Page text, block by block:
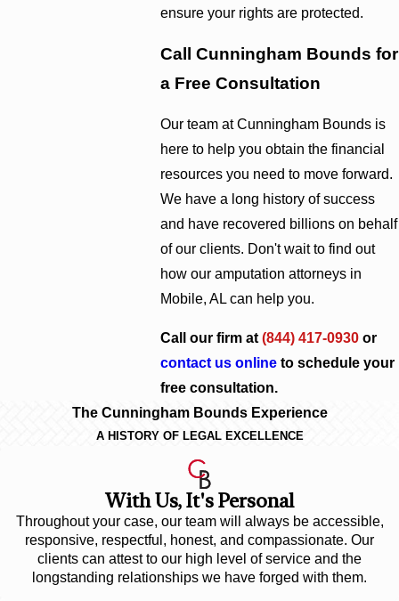
ensure your rights are protected.
Call Cunningham Bounds for
a Free Consultation
Our team at Cunningham Bounds is
here to help you obtain the financial
resources you need to move forward.
We have a long history of success
and have recovered billions on behalf
of our clients. Don't wait to find out
how our amputation attorneys in
Mobile, AL can help you.
Call our firm at (844) 417-0930or
contact us onlineto schedule your
free consultation.
The Cunningham Bounds Experience
A HISTORY OF LEGAL EXCELLENCE
With Us, It's Personal
Throughout your case, our team will always be accessible,
responsive, respectful, honest, and compassionate. Our
clients can attest to our high level of service and the
longstanding relationships we have forged with them.